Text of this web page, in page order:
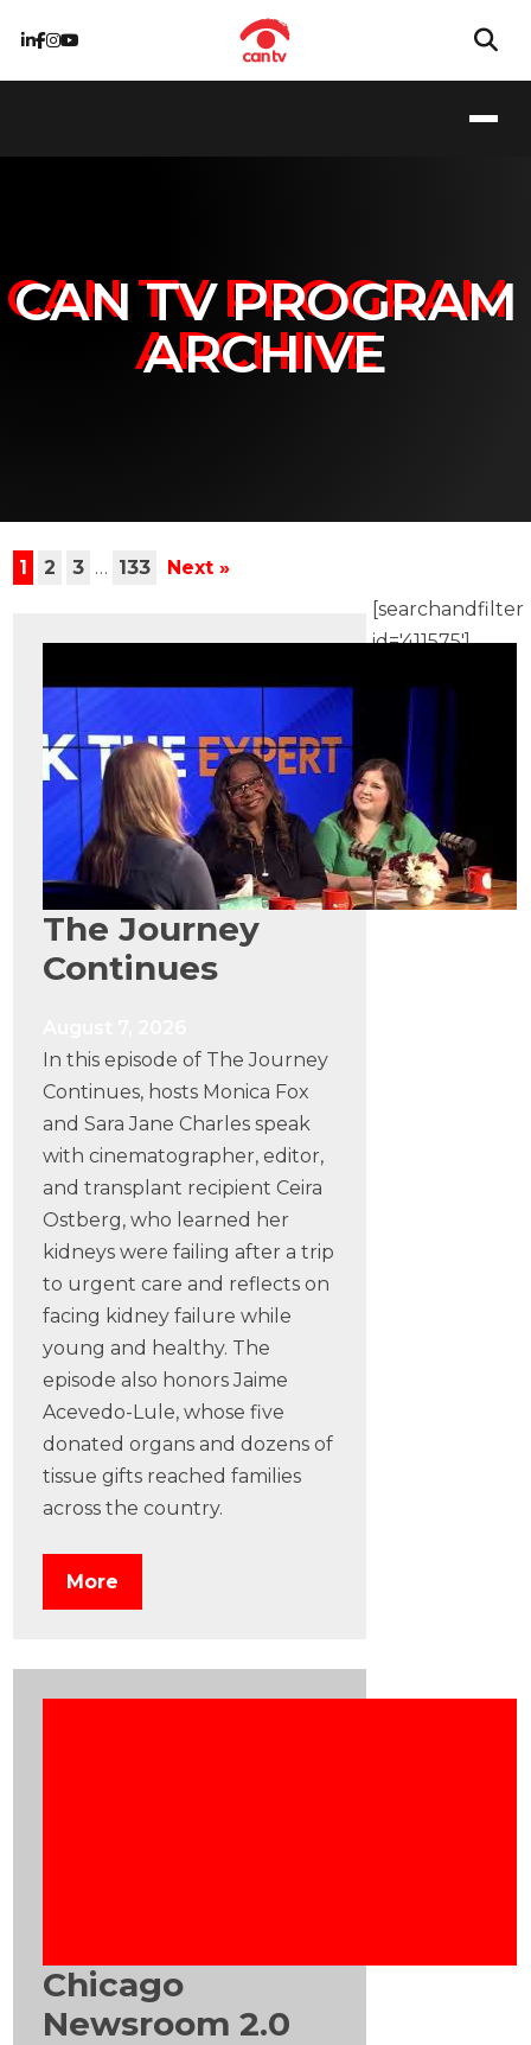
CAN TV PROGRAM
ARCHIVE
1 2 3 … 133 Next »
The Journey
Continues
In this episode of The Journey
Continues, hosts Monica Fox
and Sara Jane Charles speak
with cinematographer, editor,
and transplant recipient Ceira
Ostberg, who learned her
kidneys were failing after a trip
to urgent care and reflects on
facing kidney failure while
young and healthy. The
episode also honors Jaime
Acevedo-Lule, whose five
donated organs and dozens of
tissue gifts reached families
across the country.
More
Chicago
Newsroom 2.0
[searchandfilter
id='411575']